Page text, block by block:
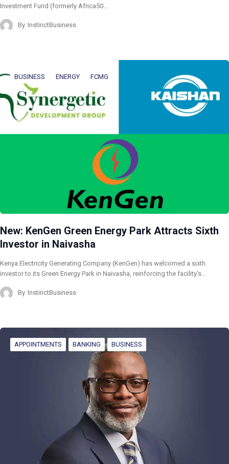
Investment Fund (formerly Africa50…
By InstinctBusiness
BUSINESS ENERGY FCMG
New: KenGen Green Energy Park Attracts Sixth
Investor in Naivasha
Kenya Electricity Generating Company (KenGen) has welcomed a sixth
investor to its Green Energy Park in Naivasha, reinforcing the facility’s…
By InstinctBusiness
APPOINTMENTS BANKING BUSINESS